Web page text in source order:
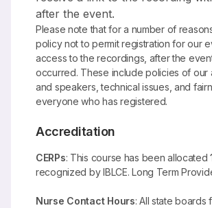
after the event.
Please note that for a number of
policy not to permit registration for our
access to the recordings, after the
occurred. These include policies of our
and speakers, technical issues, and
everyone who has registered.
Accreditation
CERPs: This course has been allocated
recognized by IBLCE. Long Term
Nurse Contact Hours: All state boards